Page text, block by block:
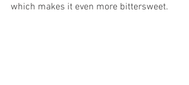
which makes it even more bittersweet.